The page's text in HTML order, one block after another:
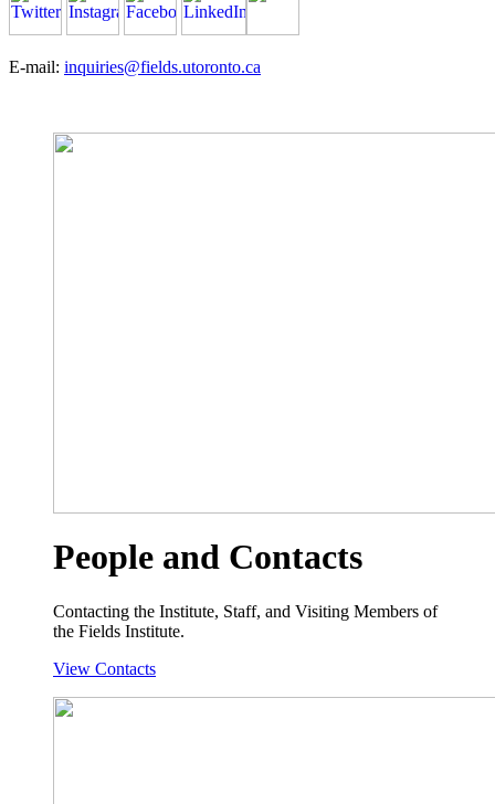
E-mail: inquiries@fields.utoronto.ca
People and Contacts
Contacting the Institute, Staff, and Visiting Members of
the Fields Institute.
View Contacts